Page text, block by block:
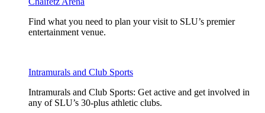
Find what you need to plan your visit to SLU’s premier
entertainment venue.
Intramurals and Club Sports
Intramurals and Club Sports: Get active and get involved in
any of SLU’s 30-plus athletic clubs.